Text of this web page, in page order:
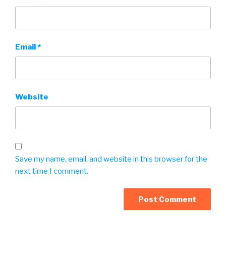
Email*
Website
Save my name, email, and website in this browser for the
next time I comment.